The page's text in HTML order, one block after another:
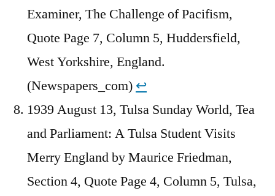
Examiner, The Challenge of Pacifism,
Quote Page 7, Column 5, Huddersfield,
West Yorkshire, England.
(Newspapers_com) ↩︎
1939 August 13, Tulsa Sunday World, Tea
and Parliament: A Tulsa Student Visits
Merry England by Maurice Friedman,
Section 4, Quote Page 4, Column 5, Tulsa,